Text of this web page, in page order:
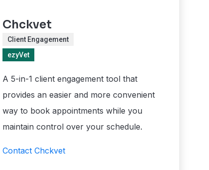
Chckvet
Client Engagement
ezyVet
A 5-in-1 client engagement tool that
provides an easier and more convenient
way to book appointments while you
maintain control over your schedule.
Contact Chckvet